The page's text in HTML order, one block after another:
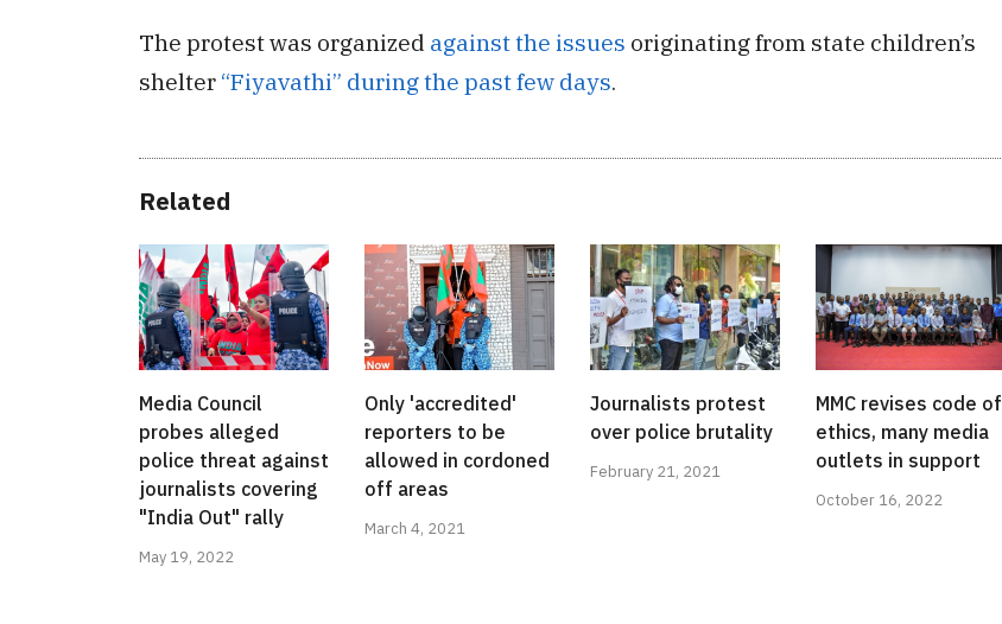
The protest was organized against the issues originating from state children’s
shelter “Fiyavathi” during the past few days.
Related
Media Council
probes alleged
police threat against
journalists covering
"India Out" rally
May 19, 2022
Only 'accredited'
reporters to be
allowed in cordoned
off areas
March 4, 2021
Journalists protest
over police brutality
February 21, 2021
MMC revises code of
ethics, many media
outlets in support
October 16, 2022